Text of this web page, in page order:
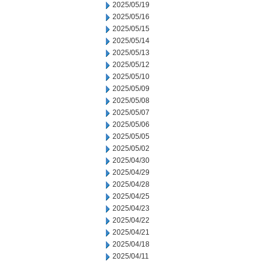
2025/05/19
2025/05/16
2025/05/15
2025/05/14
2025/05/13
2025/05/12
2025/05/10
2025/05/09
2025/05/08
2025/05/07
2025/05/06
2025/05/05
2025/05/02
2025/04/30
2025/04/29
2025/04/28
2025/04/25
2025/04/23
2025/04/22
2025/04/21
2025/04/18
2025/04/11